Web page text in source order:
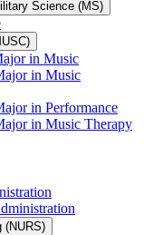
Science (MS)
in Music
in Music
in Performance
in Music Therapy
(NURS)